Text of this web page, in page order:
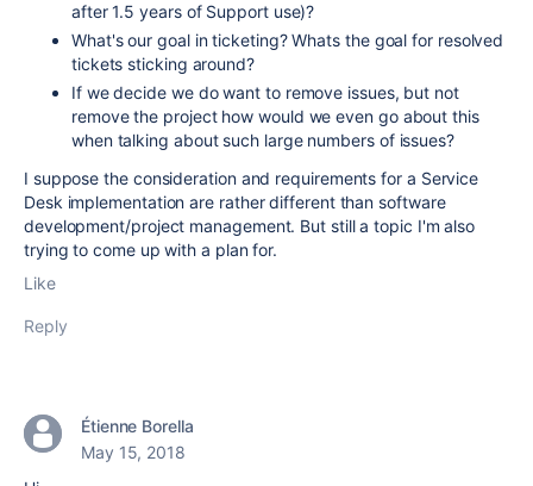
after 1.5 years of Support use)?
What's our goal in ticketing? Whats the goal for resolved
tickets sticking around?
If we decide we do want to remove issues, but not
remove the project how would we even go about this
when talking about such large numbers of issues?
I suppose the consideration and requirements for a Service
Desk implementation are rather different than software
development/project management. But still a topic I'm also
trying to come up with a plan for.
Like
Reply
Étienne Borella
May 15, 2018